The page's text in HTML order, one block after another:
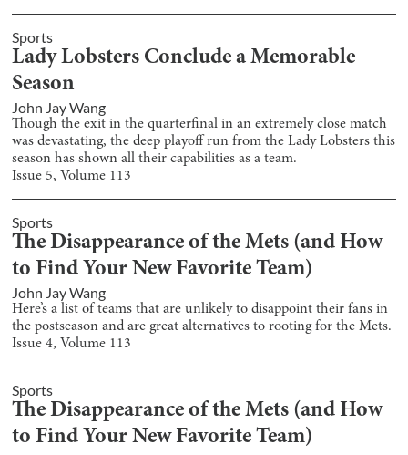
Sports
Lady Lobsters Conclude a Memorable
Season
John Jay Wang
Though the exit in the quarterfinal in an extremely close match
was devastating, the deep playoff run from the Lady Lobsters this
season has shown all their capabilities as a team.
Issue 5, Volume 113
Sports
The Disappearance of the Mets (and How
to Find Your New Favorite Team)
John Jay Wang
Here’s a list of teams that are unlikely to disappoint their fans in
the postseason and are great alternatives to rooting for the Mets.
Issue4, Volume 113
Sports
The Disappearance of the Mets (and How
to Find Your New Favorite Team)